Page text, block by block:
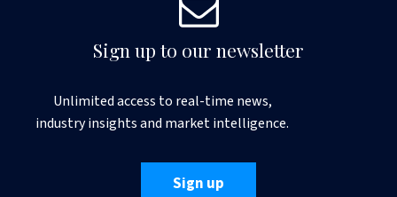
Sign up to our newsletter
Unlimited access to real-time news,
industry insights and market intelligence.
Sign up